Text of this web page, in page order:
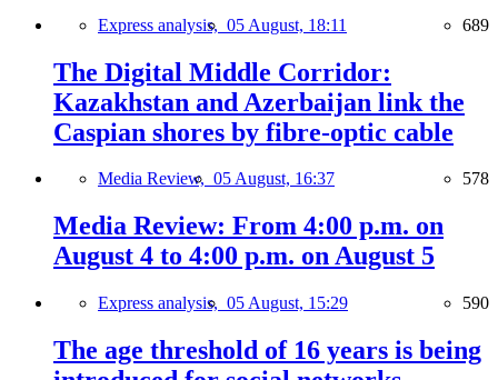
Express analysis, 05 August, 18:11 689
The Digital Middle Corridor:
Kazakhstan and Azerbaijan link the
Caspian shores by fibre-optic cable
Media Review, 05 August, 16:37 578
Media Review: From 4:00 p.m. on
August 4 to 4:00 p.m. on August 5
Express analysis, 05 August, 15:29 590
The age threshold of 16 years is being